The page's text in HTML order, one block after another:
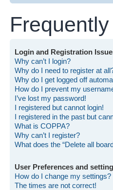
Login and Registration
Why can’t I login?
Why do I need to register at
Why do I get logged off
How do I prevent my
I’ve lost my password!
I registered but cannot login!
I registered in the past but
What is COPPA?
Why can’t I register?
What does the “Delete all
User Preferences and
How do I change my settings?
The times are not correct!